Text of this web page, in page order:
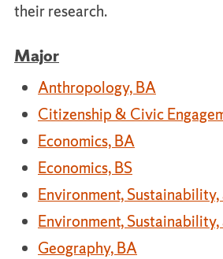
their research.
Major
Anthropology, BA
Citizenship & Civic
Economics, BA
Economics, BS
Environment,
Environment, Sustainability,
Geography, BA